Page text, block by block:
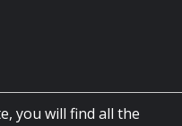
you will find all the